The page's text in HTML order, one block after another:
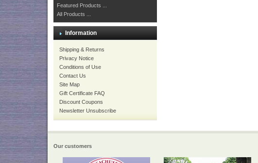
Featured Products ...
All Products ...
Information
Shipping & Returns
Privacy Notice
Conditions of Use
Contact Us
Site Map
Gift Certificate FAQ
Discount Coupons
Newsletter Unsubscribe
Our customers